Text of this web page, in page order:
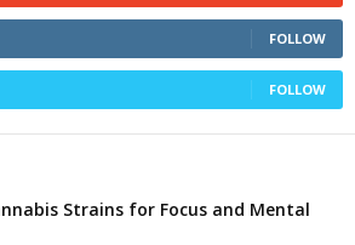
FOLLOW
FOLLOW
Strains for Focus and Mental